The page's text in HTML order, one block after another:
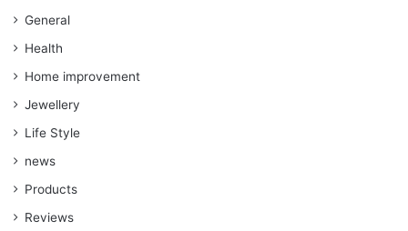
General
Health
Home improvement
Jewellery
Life Style
news
Products
Reviews